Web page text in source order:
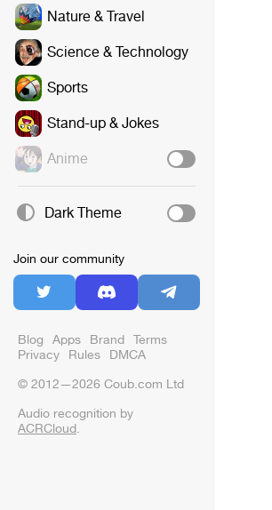
Nature & Travel
Science & Technology
Sports
Stand-up & Jokes
Anime
Dark Theme
Join our community
Blog Apps Brand Terms
Privacy Rules DMCA
© 2012—2026 Coub.com Ltd
Audio recognition by
ACRCloud.